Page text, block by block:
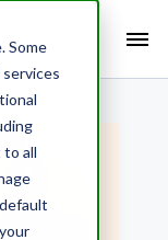
Some
to all
blog